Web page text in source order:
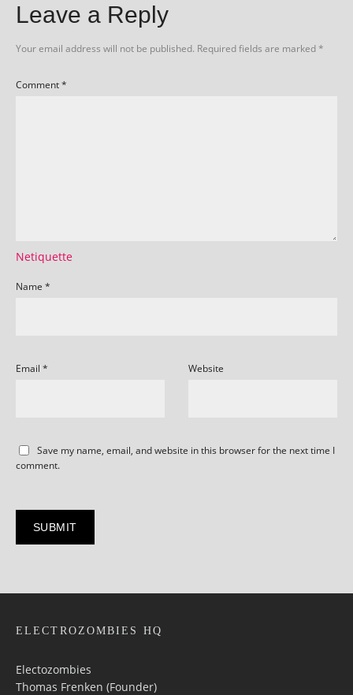
Leave a Reply
Your email address will not be published. Required fields are marked*
Comment*
Netiquette
Name *
Email * Website
Save my name, email, and website in this browser for the next time I
comment.
ELECTROZOMBIES HQ
Electozombies
Thomas Frenken (Founder)